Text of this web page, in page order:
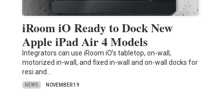
iRoom iO Ready to Dock New
Apple iPad Air 4 Models
Integrators can use iRoom iO’s tabletop, on-wall,
motorized in-wall, and fixed in-wall and on-wall docks for
resi and…
NEWS NOVEMBER 19